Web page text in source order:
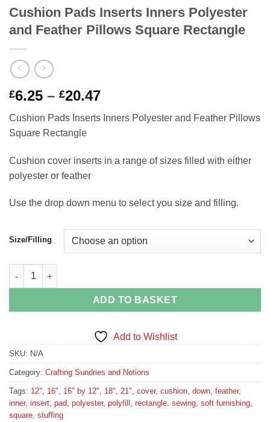
Cushion Pads Inserts Inners Polyester
and Feather Pillows Square Rectangle
£6.25 – £20.47Price
£6.25
£20.47
Cushion Pads Inserts Inners Polyester and Feather Pillows
Square Rectangle
Cushion cover inserts in a range of sizes filled with either
polyester or feather
Use the drop down menu to select you size and filling.
Size/Filling
Cushion Pads Inserts Inners Polyester and Feather Pillows
ADD TO BASKET
Add to Wishlist
SKU: N/A
Category: Crafting Sundries and Notions
Tags: 12", 16", 16" by 12", 18", 21", cover, cushion, down, feather,
inner, insert, pad, polyester, polyfill , rectangle, sewing, soft furnishing,
square, stuffing